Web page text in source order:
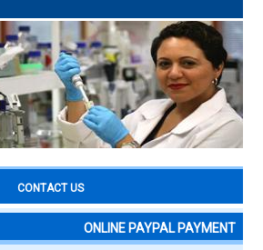
CONTACT US
ONLINE PAYPAL PAYMENT